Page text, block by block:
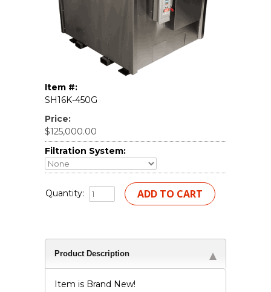
Item #:
SH16K-450G
Price:
$125,000.00
Filtration System:
Quantity:
Product Description
Item is Brand New!